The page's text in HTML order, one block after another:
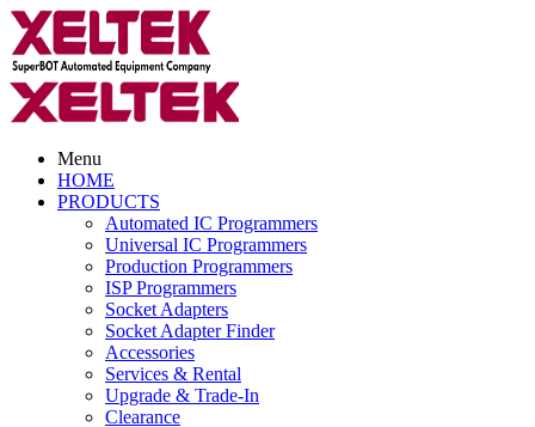
Menu
HOME
PRODUCTS
Automated IC Programmers
Universal IC Programmers
Production Programmers
ISP Programmers
Socket Adapters
Socket Adapter Finder
Accessories
Services & Rental
Upgrade & Trade-In
Clearance